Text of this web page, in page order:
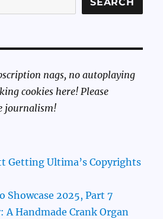
nags, no autoplaying
cookies here! Please
journalism!
Getting Ultima’s Copyrights
Showcase 2025, Part 7
A Handmade Crank Organ